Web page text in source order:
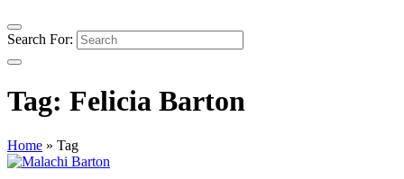
Search For:
Tag: Felicia Barton
Home » Tag